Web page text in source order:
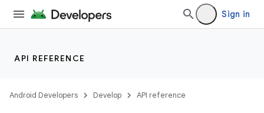
Sign in
API REFERENCE
Android Developers Develop API reference